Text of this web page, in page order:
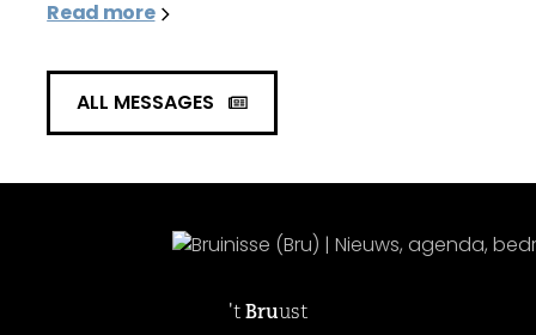
Read more
ALL MESSAGES
't Bruust